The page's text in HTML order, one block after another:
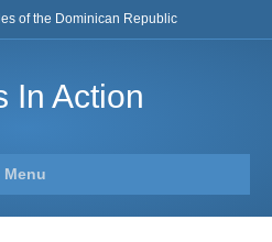
of the Dominican Republic
In Action
Menu